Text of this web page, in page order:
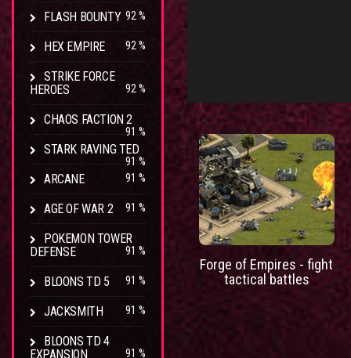
FLASH BOUNTY 92 %
HEX EMPIRE 92 %
STRIKE FORCE
HEROES
92 %
CHAOS FACTION 2
91 %
STARK RAVING TED
91 %
ARCANE 91 %
AGE OF WAR 2 91 %
POKEMON TOWER
DEFENSE
91 %
BLOONS TD 5 91 %
JACKSMITH 91 %
BLOONS TD 4
EXPANSION
91 %
Forge of Empires - fight
tactical battles